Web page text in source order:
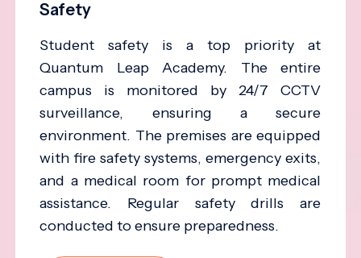
Safety
Student safety is a top priority at
Quantum Leap Academy. The entire
campus is monitored by 24/7 CCTV
surveillance, ensuring a secure
environment. The premises are equipped
with fire safety systems, emergency exits,
and a medical room for prompt medical
assistance. Regular safety drills are
conducted to ensure preparedness.